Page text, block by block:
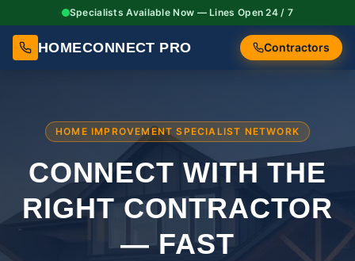
Specialists Available Now — Lines Open 24 / 7
HOMECONNECT PRO Contractors
HOME IMPROVEMENT SPECIALIST NETWORK
CONNECT WITH THE
RIGHTCONTRACTOR
— FAST